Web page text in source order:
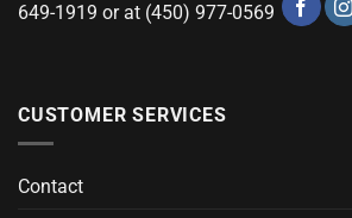
649-1919 or at (450) 977-0569
CUSTOMER SERVICES
Contact